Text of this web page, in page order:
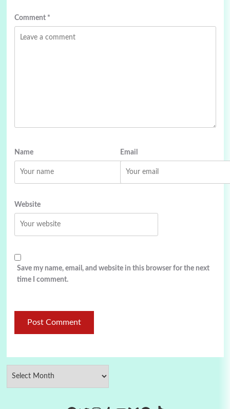
Comment *
Name Email
Website
Save my name, email, and website in this browser for the next
time I comment.